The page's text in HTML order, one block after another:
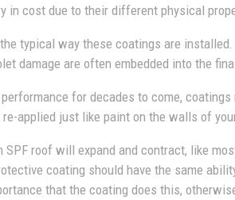
in cost due to their different physical
typical way these coatings are
damage are often embedded into the
for decades to come,
applied just like paint on the walls of
roof will expand and contract, like
coating should have the same
that the coating does this,